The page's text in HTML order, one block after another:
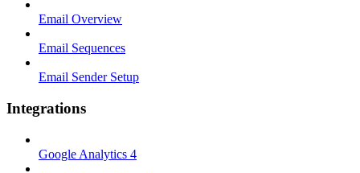
Email Overview
Email Sequences
Email Sender Setup
Integrations
Google Analytics 4